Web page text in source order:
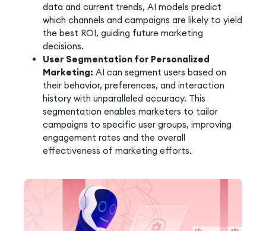
data and current trends, AI models predict
which channels and campaigns are likely to yield
the best ROI, guiding future marketing
decisions.
User Segmentation for Personalized
Marketing: AI can segment users based on
their behavior, preferences, and interaction
history with unparalleled accuracy. This
segmentation enables marketers to tailor
campaigns to specific user groups, improving
engagement rates and the overall
effectiveness of marketing efforts.